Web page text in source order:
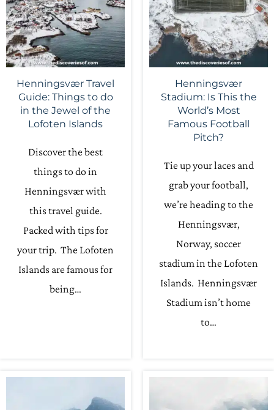
Henningsvær Travel
Guide: Things to do
in the Jewel of the
Lofoten Islands
Discover the best
things to do in
Henningsvær with
this travel guide.
Packed with tips for
your trip. The Lofoten
Islands are famous for
being…
Henningsvær
Stadium: Is This the
World’s Most
Famous Football
Pitch?
Tie up your laces and
grab your football,
we’re heading to the
Henningsvær,
Norway, soccer
stadium in the Lofoten
Islands. Henningsvær
Stadium isn’t home
to…